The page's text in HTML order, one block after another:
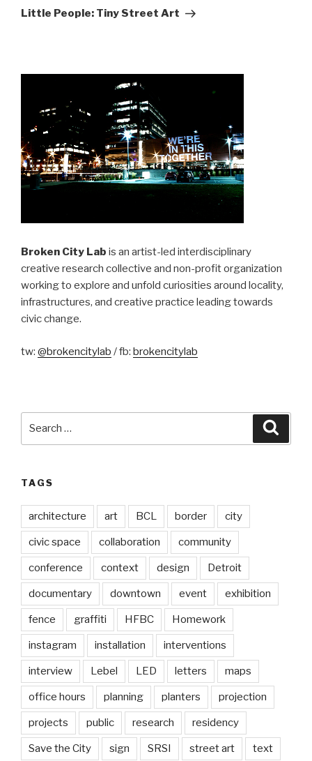
Post
Little People: Tiny Street Art
Broken City Lab is an artist-led interdisciplinary
creative research collective and non-profit organization
working to explore and unfold curiosities around locality,
infrastructures, and creative practice leading towards
civic change.
tw: @brokencitylab / fb: brokencitylab
TAGS
architecture art BCL border city
civic space collaboration community
conference context design Detroit
documentary downtown event exhibition
fence graffiti HFBC Homework
instagram installation interventions
interview Lebel LED letters maps
office hours planning planters projection
projects public research residency
Save the City sign SRSI street art text